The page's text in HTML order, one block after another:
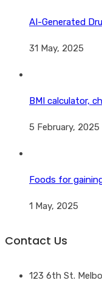
AI-Generated
31 May, 2025
BMI calculator,
5 February, 2025
Foods for
1 May, 2025
Contact Us
123 6th St.